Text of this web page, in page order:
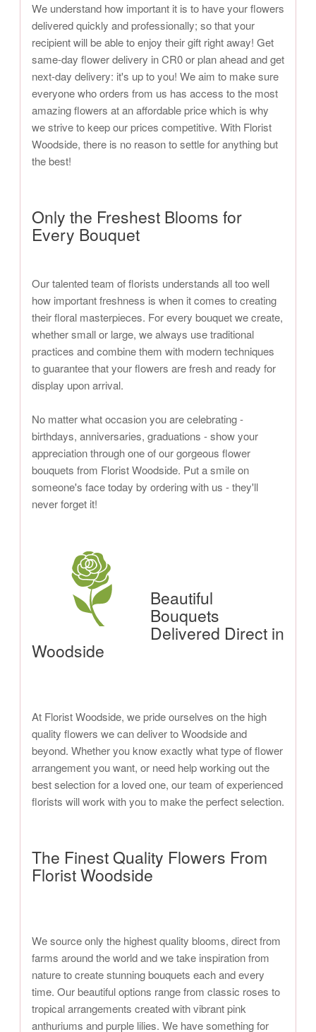
We understand how important it is to have your flowers
delivered quickly and professionally; so that your
recipient will be able to enjoy their gift right away! Get
same-day flower delivery in CR0 or plan ahead and get
next-day delivery: it's up to you! We aim to make sure
everyone who orders from us has access to the most
amazing flowers at an affordable price which is why
we strive to keep our prices competitive. With Florist
Woodside, there is no reason to settle for anything but
the best!
Only the Freshest Blooms for
Every Bouquet
Our talented team of florists understands all too well
how important freshness is when it comes to creating
their floral masterpieces. For every bouquet we create,
whether small or large, we always use traditional
practices and combine them with modern techniques
to guarantee that your flowers are fresh and ready for
display upon arrival.
No matter what occasion you are celebrating -
birthdays, anniversaries, graduations - show your
appreciation through one of our gorgeous flower
bouquets from Florist Woodside. Put a smile on
someone's face today by ordering with us - they'll
never forget it!
Beautiful
Bouquets
Delivered Direct in
Woodside
At Florist Woodside, we pride ourselves on the high
quality flowers we can deliver to Woodside and
beyond. Whether you know exactly what type of flower
arrangement you want, or need help working out the
best selection for a loved one, our team of experienced
florists will work with you to make the perfect selection.
The Finest Quality Flowers From
Florist Woodside
We source only the highest quality blooms, direct from
farms around the world and we take inspiration from
nature to create stunning bouquets each and every
time. Our beautiful options range from classic roses to
tropical arrangements created with vibrant pink
anthuriums and purple lilies. We have something for